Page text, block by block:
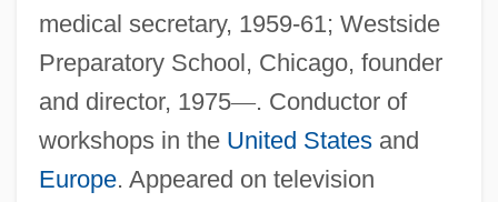
medical secretary, 1959-61; Westside
Preparatory School, Chicago, founder
and director, 1975—. Conductor of
workshops in the United Statesand
Europe. Appeared on television